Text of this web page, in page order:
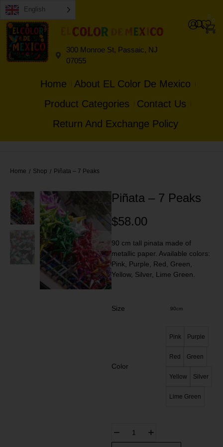
English
300 Monroe St, Passaic, NJ
07055
0
0
Home
About EL Color De Mexico
Product Categories
Contact Us
Return And Exchange Policy
Home / Shop / Piñata – 7 Peaks
Piñata – 7 Peaks
$58.00
90 cm tall pinata made of
metallic paper. Available colors:
Pink, Purple, Red, Green,
Yellow, Silver, Lime Green.
Size 90cm
Color
Pink Purple
Red Green
Yellow Silver
Lime Green